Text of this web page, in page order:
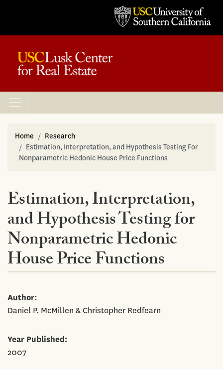
Home
Research
Estimation, Interpretation, and Hypothesis Testing For
Nonparametric Hedonic House Price Functions
Estimation, Interpretation,
and Hypothesis Testing for
Nonparametric Hedonic
House Price Functions
Author
Daniel P. McMillen & Christopher Redfearn
Year Published
2007